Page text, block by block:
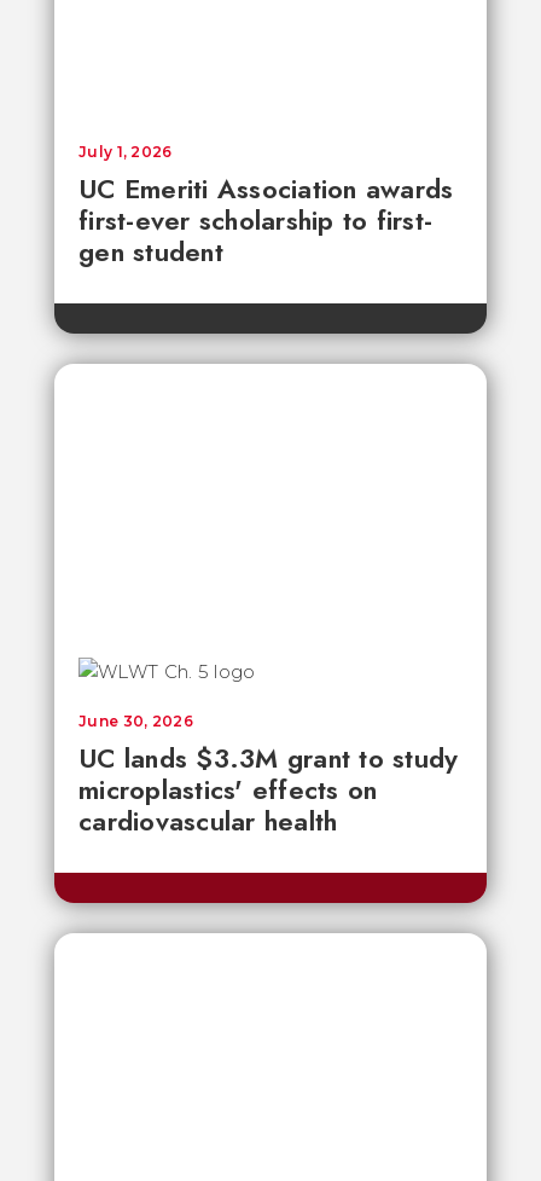
UC Emeriti Association awards
first-ever scholarship to first-
gen student
July 1, 2026
UC lands $3.3M grant to study
microplastics' effects on
cardiovascular health
June 30, 2026